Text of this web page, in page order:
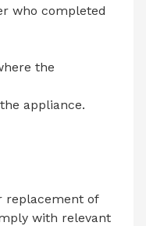
who completed
the
appliance.
replacement of
with relevant